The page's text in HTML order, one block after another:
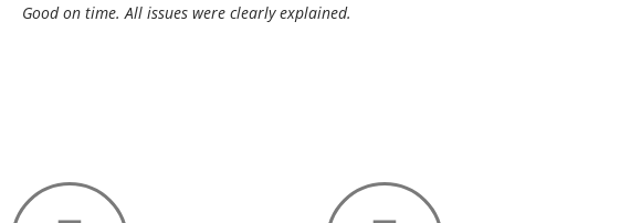
Good on time. All issues were clearly explained.